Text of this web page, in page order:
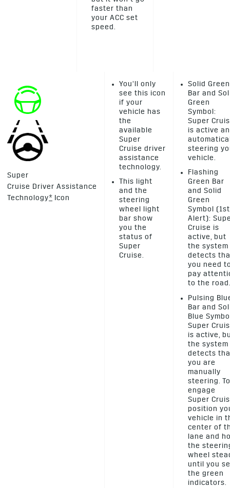
faster than
your ACC set
speed.
Super
Cruise Driver Assistance
Technology* Icon
You’ll only
see this icon
if your
vehicle has
the
available
Super
Cruise driver
assistance
technology.
This light
and the
steering
wheel light
bar show
you the
status of
Super
Cruise.
Solid Green
Bar and
Green
Symbol:
Super
is active
steering
vehicle.
Flashing
Green Bar
and Solid
Green
Symbol (1st
Alert):
Cruise is
active, but
the system
detects
you need
pay
to the
Pulsing
Bar and
Blue
Super
is active,
the system
detects
you are
manually
steering. To
engage
Super
position
vehicle in
center of
lane and
the
wheel
until you
the green
indicators.